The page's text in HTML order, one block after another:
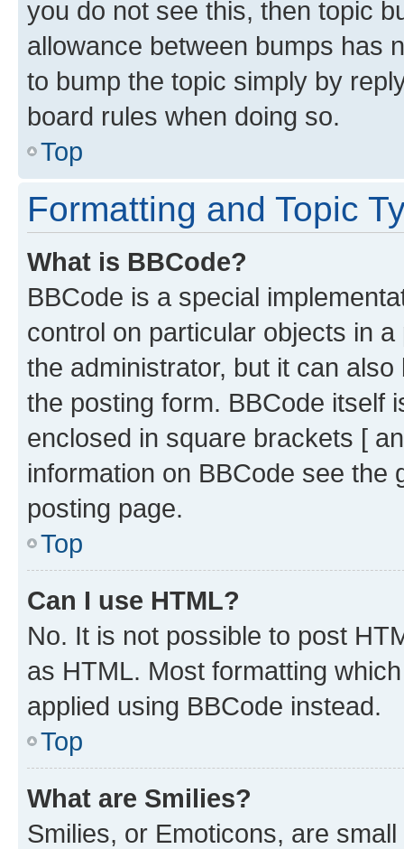
you do not see this, then topic
allowance between bumps has
to bump the topic simply by
board rules when doing so.
Top
Formatting and Topic
What is BBCode?
BBCode is a special
control on particular objects in
the administrator, but it can
the posting form. BBCode itself
enclosed in square brackets [
information on BBCode see
posting page.
Top
Can I use HTML?
No. It is not possible to post
as HTML. Most formatting
applied using BBCode instead.
Top
What are Smilies?
Smilies, or Emoticons, are